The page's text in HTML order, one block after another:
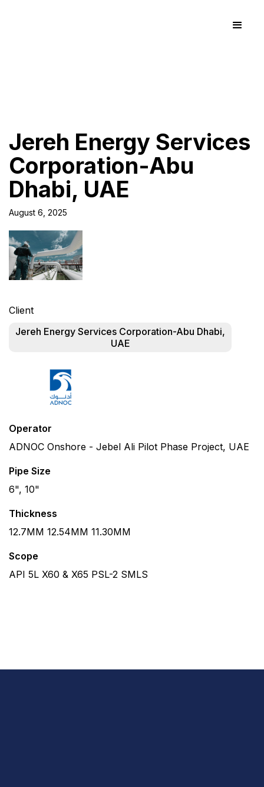
Jereh Energy Services
Corporation-Abu
Dhabi, UAE
August 6, 2025
Client
Jereh Energy Services Corporation-Abu Dhabi,
UAE
Operator
ADNOC Onshore - Jebel Ali Pilot Phase Project, UAE
Pipe Size
6", 10"
Thickness
12.7MM 12.54MM 11.30MM
Scope
API 5L X60 & X65 PSL-2 SMLS